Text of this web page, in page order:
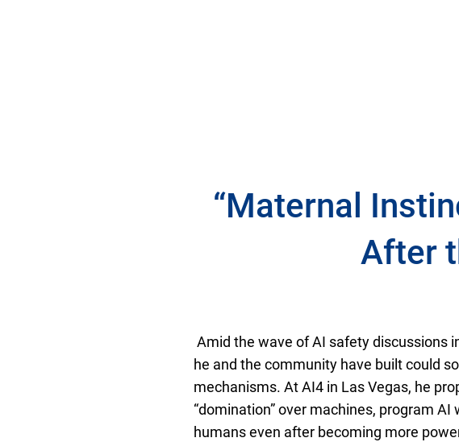
“Maternal
After
Amid the wave of AI safety discussions
he and the community have built could
mechanisms. At AI4 in Las Vegas, he
“domination” over machines, program
humans even after becoming more